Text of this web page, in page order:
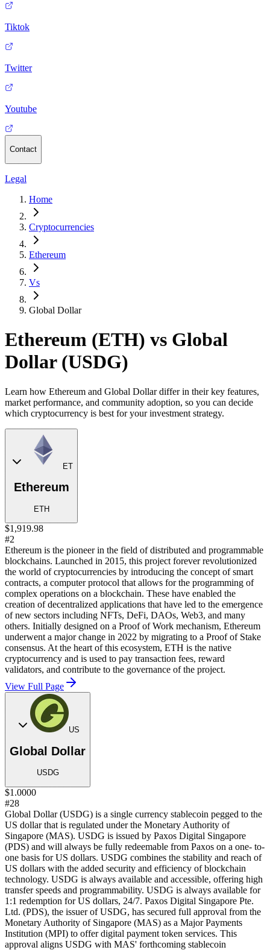
Tiktok
Twitter
Youtube
Contact
Legal
Home
Cryptocurrencies
Ethereum
Vs
Global Dollar
Ethereum (ETH) vs Global
Dollar (USDG)
Learn how Ethereum and Global Dollar differ in their key features,
market performance, and community adoption, so you can decide
which cryptocurrency is best for your investment strategy.
ET
Ethereum
ETH
$1,919.98
#2
Ethereum is the pioneer in the field of distributed and programmable
blockchains. Launched in 2015, this project forever revolutionized
the world of cryptocurrencies by introducing the concept of smart
contracts, a computer protocol that allows for the programming of
complex operations on a blockchain. These have enabled the
creation of decentralized applications that have led to the emergence
of new sectors including NFTs, DeFi, DAOs, Web3, and many
others. Initially designed on a Proof of Work mechanism, Ethereum
underwent a major change in 2022 by migrating to a Proof of Stake
consensus. At the heart of this ecosystem, ETH is the native
cryptocurrency and is used to pay transaction fees, reward
validators, and contribute to the governance of the project.
View Full Page
US
Global Dollar
USDG
$1.0000
#28
Global Dollar (USDG) is a single currency stablecoin pegged to the
US dollar that is regulated under the Monetary Authority of
Singapore (MAS). USDG is issued by Paxos Digital Singapore
(PDS) and will always be fully redeemable from Paxos on a one- to-
one basis for US dollars. USDG combines the stability and reach of
US dollars with the added security and efficiency of blockchain
technology. USDG is always available and accessible, offering high
transfer speeds and programmability. USDG is always available for
1:1 redemption for US dollars, 24/7. Paxos Digital Singapore Pte.
Ltd. (PDS), the issuer of USDG, has secured full approval from the
Monetary Authority of Singapore (MAS) as a Major Payments
Institution (MPI) to offer digital payment token services. This
approval aligns USDG with MAS' forthcoming stablecoin